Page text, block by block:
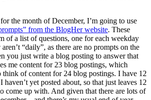
the month of December, I’m going to use
from the BlogHer website. These
of a list of questions, one for each weekday
“daily”, as there are no prompts on the
you just write a blog posting to answer that
me content for 23 blog postings, which
think of content for 24 blog postings. I have 12
haven’t yet posted about, so that just leaves 12
come up with. And given that there are lots of